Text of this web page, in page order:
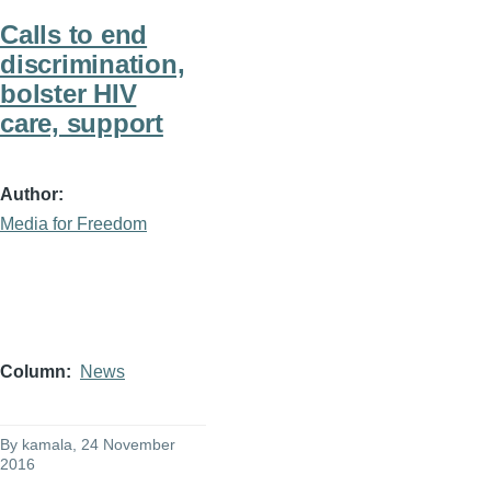
Calls to end
discrimination,
bolster HIV
care, support
Author
Media for Freedom
Column News
By kamala , 24 November
2016